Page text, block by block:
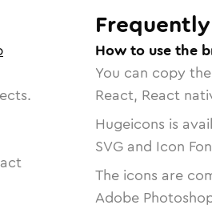
How to use the
You can copy
React, React
Hugeicons is
SVG and Icon
The icons are
Adobe